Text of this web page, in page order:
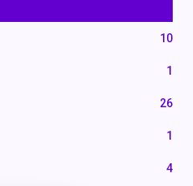
10
1
26
1
4